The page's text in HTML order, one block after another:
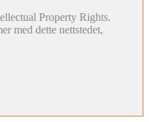
Property Rights.
med dette nettstedet,